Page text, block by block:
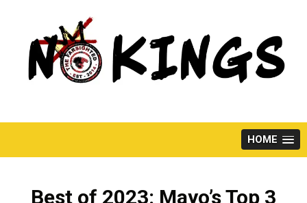
HOME
Best of 2023: Mayo’s Top 3